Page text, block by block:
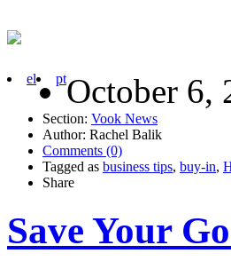
el ptOctober 6,
Section: Vook News
Author: Rachel Balik
Comments (0)
Tagged as business tips, buy-in,
Share
Save Your